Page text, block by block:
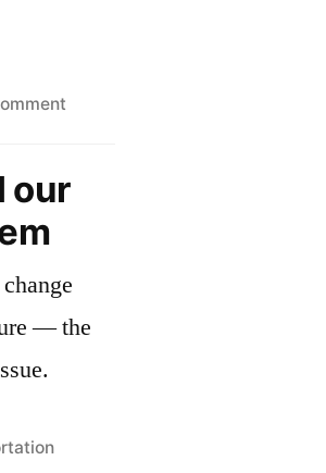
on
Passes
Bill
our
— the